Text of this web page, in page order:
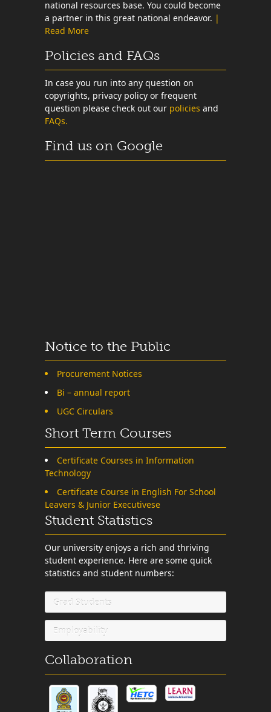
national resources base. You could become
a partner in this great national endeavor. |
Read More
Policies and FAQs
In case you run into any question on
copyrights, privacy policy or frequent
question please check out our policies and
FAQs.
Find us on Google
Notice to the Public
Procurement Notices
Bi – annual report
UGC Circulars
Short Term Courses
Certificate Courses in Information
Technology
Certificate Course in English For School
Leavers & Junior Executivese
Student Statistics
Our university enjoys a rich and thriving
student experience. Here are some quick
statistics and student numbers:
Grad Students
Employability
Collaboration